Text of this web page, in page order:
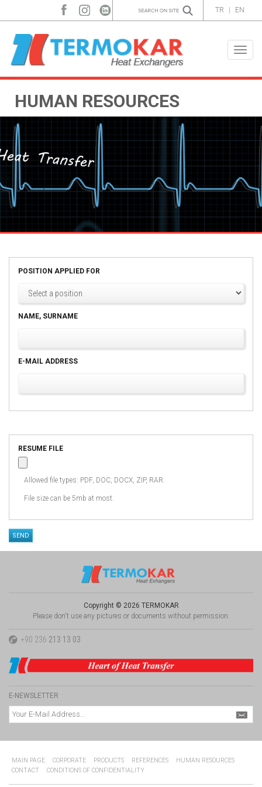
TR EN
Toggle
HUMAN RESOURCES
POSITION APPLIED FOR
NAME, SURNAME
E-MAIL ADDRESS
RESUME FILE
Allowed file types: PDF, DOC, DOCX, ZIP, RAR.
File size can be 5mb at most.
Copyright © 2026 TERMOKAR
Please don't use any pictures or documents without permission.
+90 236 213 13 03
E-NEWSLETTER
MAIN PAGE CORPORATE PRODUCTS REFERENCES
HUMAN RESOURCES
CONTACT
CONDITIONS OF CONFIDENTIALITY